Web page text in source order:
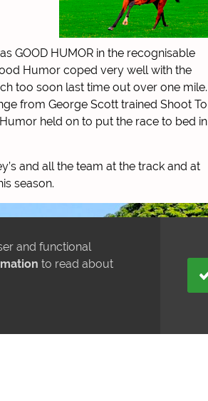
GOOD HUMOR in the recognisable
Humor coped very well with the
too soon last time out over one mile.
from George Scott trained Shoot To
held on to put the race to bed in
and all the team at the track and at
season.
and functional
to read about